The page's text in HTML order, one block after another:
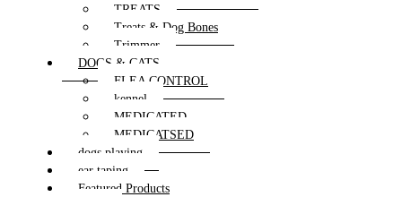
TREATS
Treats & Dog Bones
Trimmer
DOGS & CATS
FLEA CONTROL
kennel
MEDICATED
MEDICATSED
dogs playing
ear taping
Featured Products